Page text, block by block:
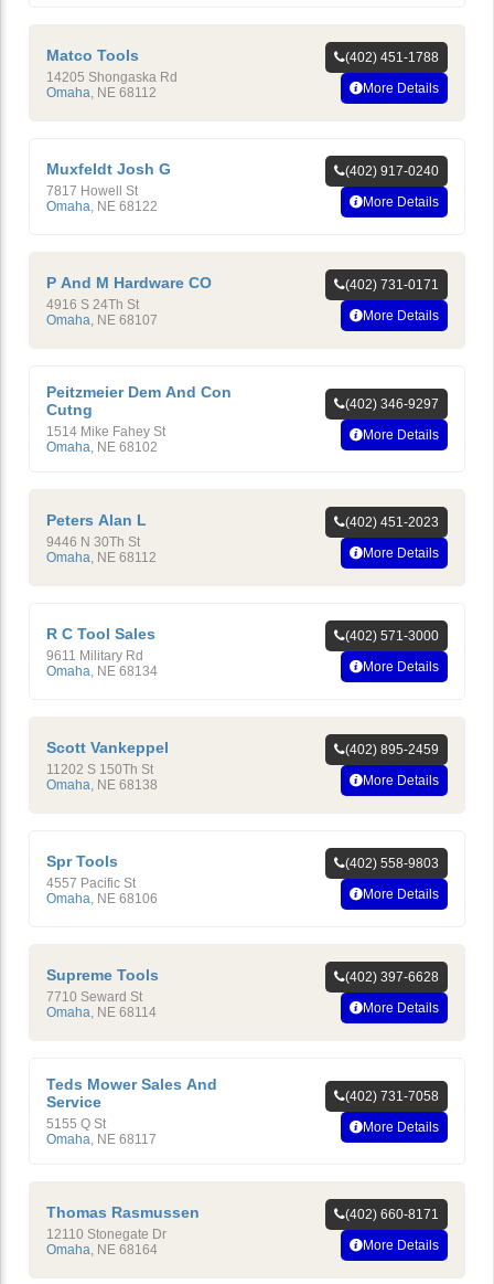
Matco Tools
14205 Shongaska Rd
Omaha NE 68112
(402) 451-1788
More Details
Muxfeldt Josh G
7817 Howell St
Omaha NE 68122
(402) 917-0240
More Details
P And M Hardware CO
4916 S 24Th St
Omaha NE 68107
(402) 731-0171
More Details
Peitzmeier Dem And Con
Cutng
1514 Mike Fahey St
Omaha, NE 68102
(402) 346-9297
More Details
Peters Alan L
9446 N 30Th St
Omaha NE 68112
(402) 451-2023
More Details
R C Tool Sales
9611 Military Rd
Omaha NE 68134
(402) 571-3000
More Details
Scott Vankeppel
11202 S 150Th St
Omaha NE 68138
(402) 895-2459
More Details
Spr Tools
4557 Pacific St
Omaha NE 68106
(402) 558-9803
More Details
Supreme Tools
7710 Seward St
Omaha NE 68114
(402) 397-6628
More Details
Teds Mower Sales And
Service
5155 Q St
Omaha, NE 68117
(402) 731-7058
More Details
Thomas Rasmussen
12110 Stonegate Dr
Omaha NE 68164
(402) 660-8171
More Details